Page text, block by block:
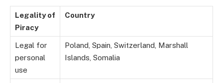
Legality of
Piracy
Country
Legal for
personal
use
Poland, Spain, Switzerland, Marshall
Islands, Somalia